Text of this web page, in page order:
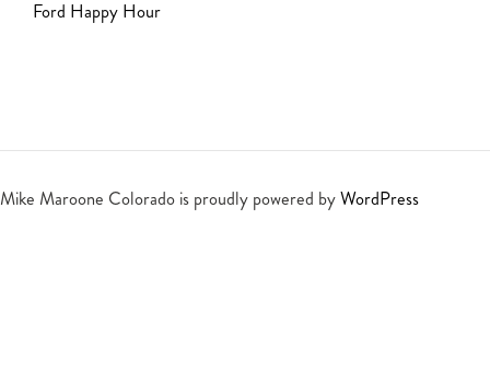
Ford Happy Hour
Mike Maroone Colorado is proudly powered byWordPress